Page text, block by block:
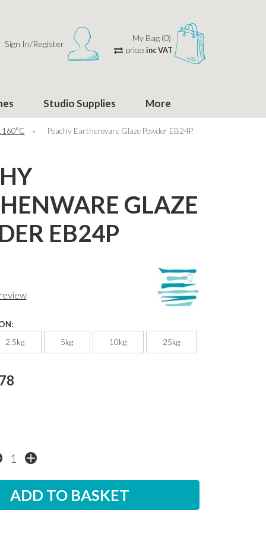
Sign In/Register
My Bag (0)
pricesinc VAT
Studio Supplies More
» Peachy Earthenware Glaze Powder EB24P
GLAZE
EB24P
2.5kg
5kg 10kg 25kg